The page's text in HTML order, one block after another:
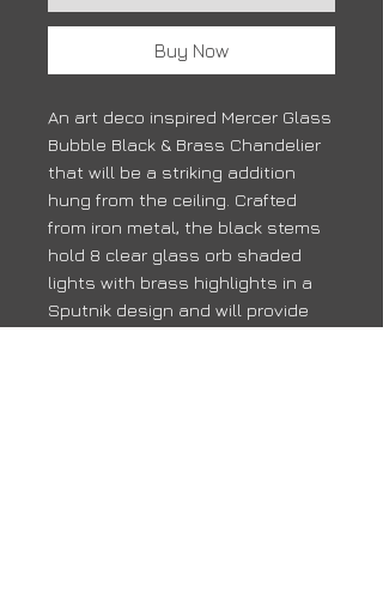
Buy Now
An art deco inspired Mercer Glass
Bubble Black & Brass Chandelier
that will be a striking addition
hung from the ceiling. Crafted
from iron metal, the black stems
hold 8 clear glass orb shaded
lights with brass highlights in a
Sputnik design and will provide